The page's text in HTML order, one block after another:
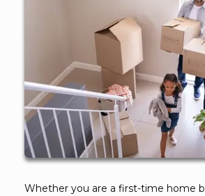
Whether you are a first-time home